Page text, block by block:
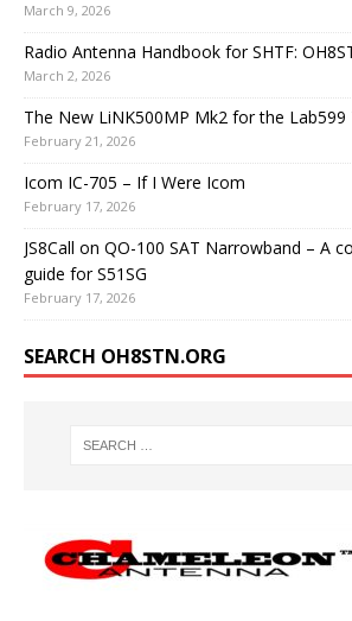
March 9, 2026
Radio Antenna Handbook for SHTF:
March 2, 2026
The New LiNK500MP Mk2 for the Lab599
February 21, 2026
Icom IC-705 – If I Were Icom
February 17, 2026
JS8Call on QO-100 SAT Narrowband – A
guide for S51SG
February 17, 2026
SEARCH OH8STN.ORG